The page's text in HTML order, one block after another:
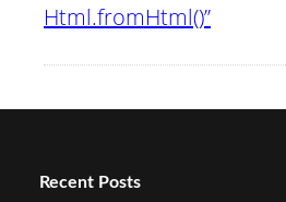
Html.fromHtml()”
Recent Posts